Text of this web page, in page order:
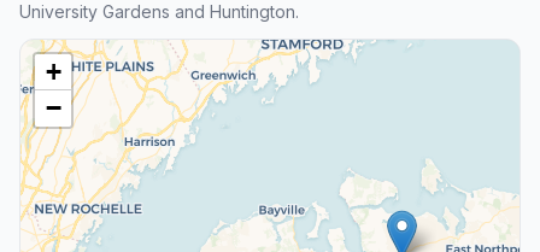
University Gardens and Huntington.
+
−